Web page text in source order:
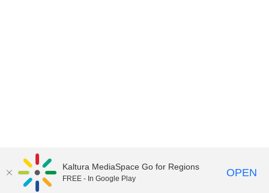
©2021 National Institute of Education
Kaltura MediaSpace Go for Regions
FREE - In Google Play OPEN